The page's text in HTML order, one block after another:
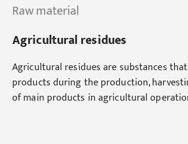
Raw material
Agricultural residues
Agricultural residues are substances
products during the production,
of main products in agricultural